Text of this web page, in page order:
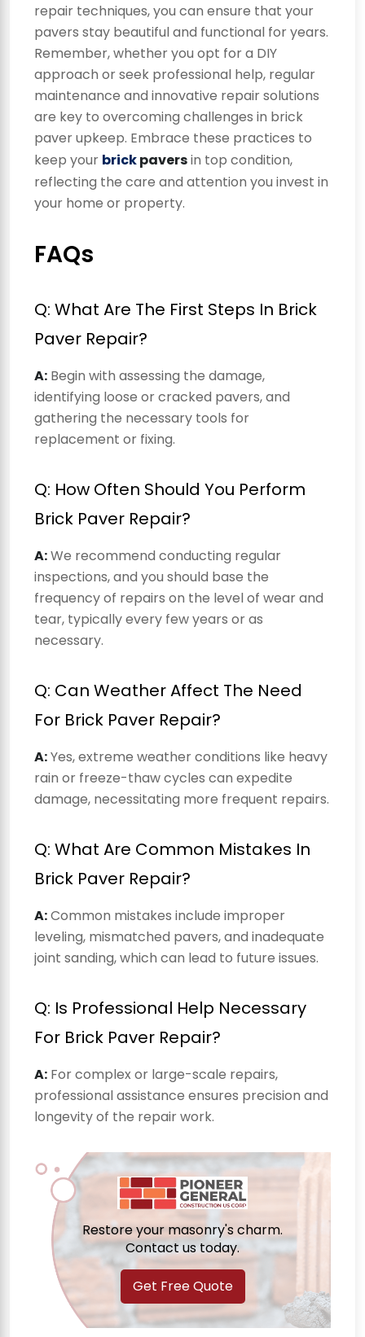
repair techniques, you can ensure that your
pavers stay beautiful and functional for years.
Remember, whether you opt for a DIY
approach or seek professional help, regular
maintenance and innovative repair solutions
are key to overcoming challenges in brick
paver upkeep. Embrace these practices to
keep your brickpaversin top condition,
reflecting the care and attention you invest in
your home or property.
FAQs
Q: What Are The First Steps In Brick
Paver Repair?
A: Begin with assessing the damage,
identifying loose or cracked pavers, and
gathering the necessary tools for
replacement or fixing.
Q: How Often Should You Perform
Brick Paver Repair?
A:We recommend conducting regular
inspections, and you should base the
frequency of repairs on the level of wear and
tear, typically every few years or as
necessary.
Q: Can Weather Affect The Need
For Brick Paver Repair?
A:Yes, extreme weather conditions like heavy
rain or freeze-thaw cycles can expedite
damage, necessitating more frequent repairs.
Q: What Are Common Mistakes In
Brick Paver Repair?
A:Common mistakes include improper
leveling, mismatched pavers, and inadequate
joint sanding, which can lead to future issues.
Q: Is Professional Help Necessary
For Brick Paver Repair?
A: For complex or large-scale repairs,
professional assistance ensures precision and
longevity of the repair work.
Restore your masonry's charm.
Contact us today.
Get Free Quote